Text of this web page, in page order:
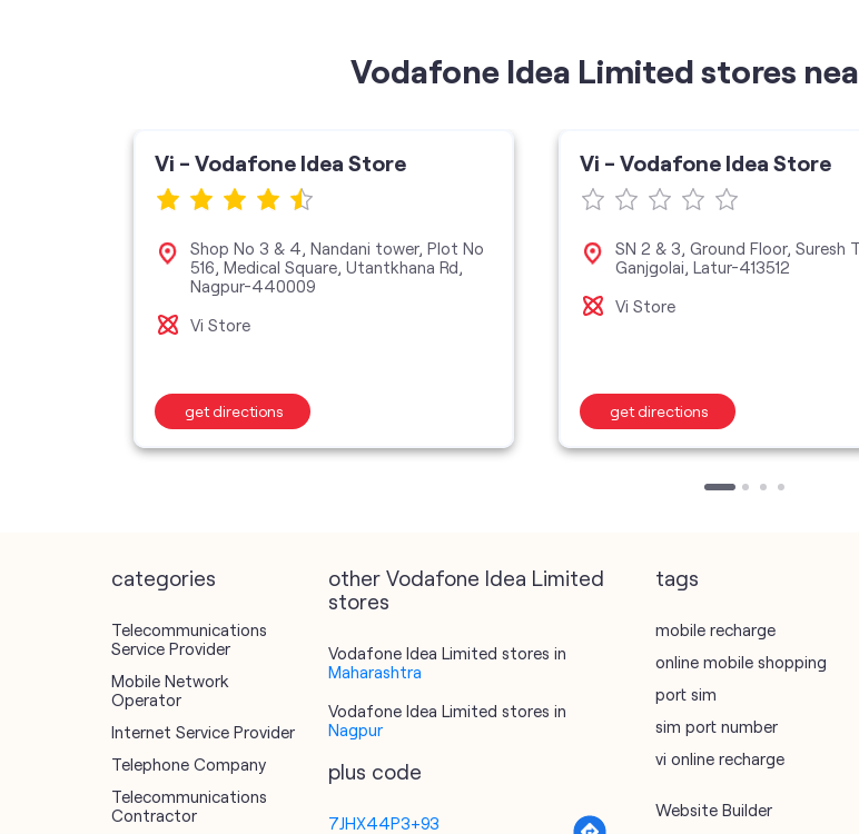
Vodafone Idea Limited stores
Vi - Vodafone Idea Store
Shop No 3 & 4, Nandani tower, Plot No
516, Medical Square, Utantkhana Rd,
Nagpur-440009
Vi Store
get directions
Vi - Vodafone Idea Store
SN 2 & 3, Ground Floor, Suresh
Ganjgolai, Latur-413512
Vi Store
get directions
categories
Telecommunications
Service Provider
Mobile Network
Operator
Internet Service Provider
Telephone Company
Telecommunications
Contractor
other Vodafone Idea Limited
stores
Vodafone Idea Limited stores in
Maharashtra
Vodafone Idea Limited stores in
Nagpur
plus code
7JHX44P3+93
tags
mobile recharge
online mobile shopping
port sim
sim port number
vi online recharge
Website Builder